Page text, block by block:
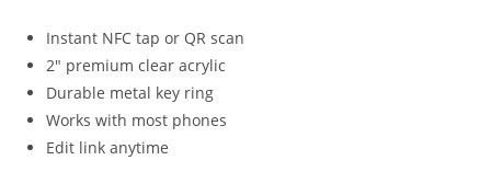
Instant NFC tap or QR scan
2″ premium clear acrylic
Durable metal key ring
Works with most phones
Edit link anytime